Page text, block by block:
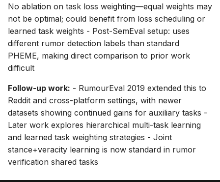
No ablation on task loss weighting—equal weights may
not be optimal; could benefit from loss scheduling or
learned task weights - Post-SemEval setup: uses
different rumor detection labels than standard
PHEME, making direct comparison to prior work
difficult
Follow-up work: - RumourEval 2019 extended this to
Reddit and cross-platform settings, with newer
datasets showing continued gains for auxiliary tasks -
Later work explores hierarchical multi-task learning
and learned task weighting strategies - Joint
stance+veracity learning is now standard in rumor
verification shared tasks